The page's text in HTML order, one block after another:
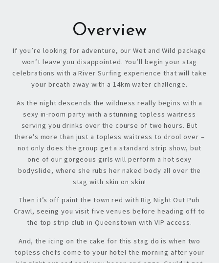
Overview
If you’re looking for adventure, our Wet and Wild package
won’t leave you disappointed. You’ll begin your stag
celebrations with a River Surfing experience that will take
your breath away with a 14km water challenge.
As the night descends the wildness really begins with a
sexy in-room party with a stunning topless waitress
serving you drinks over the course of two hours. But
there’s more than just a topless waitress to drool over –
not only does the group get a standard strip show, but
one of our gorgeous girls will perform a hot sexy
bodyslide, where she rubs her naked body all over the
stag with skin on skin!
Then it’s off paint the town red with Big Night Out Pub
Crawl, seeing you visit five venues before heading off to
the top strip club in Queenstown with VIP access.
And, the icing on the cake for this stag do is when two
topless chefs come to your hotel the morning after your